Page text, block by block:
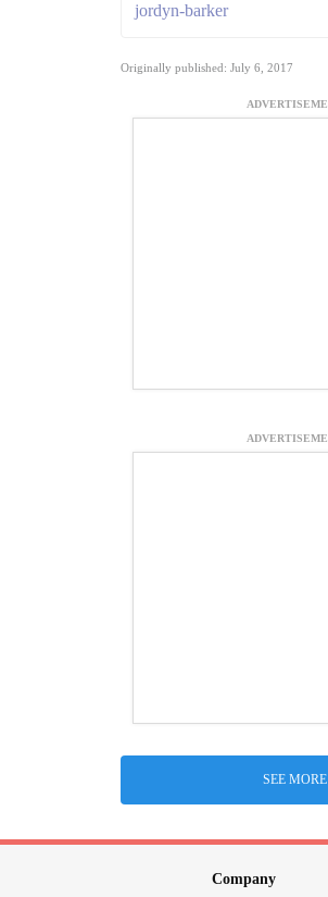
jordyn-barker
Originally published: July 6, 2017
SEE MORE
Company